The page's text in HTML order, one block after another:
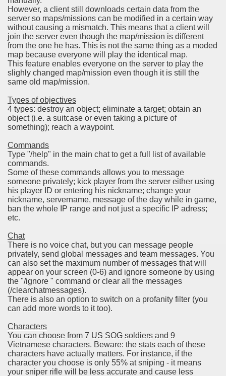
However, a client still downloads certain data from the
server so maps/missions can be modified in a certain way
without causing a mismatch. This means that a client will
join the server even though the map/mission is different
from the one he has. This is not the same thing as a moded
map because everyone will play the identical map.
This feature enables everyone on the server to play the
slighly changed map/mission even though it is still the
same old map/mission.
Types of objectives
4 types: destroy an object; eliminate a target; obtain an
object (i.e. a suitcase or even taking a picture of
something); reach a waypoint.
Commands
Type "/help" in the main chat to get a full list of available
commands.
Some of these commands allows you to message
someone privately; kick player from the server either using
his player ID or entering his nickname; change your
nickname, servername, message of the day while in game,
ban the whole IP range and not just a specific IP adress;
etc.
Chat
There is no voice chat, but you can message people
privately, send global messages and team messages. You
can also set the maximum number of messages that will
appear on your screen (0-6) and ignore someone by using
the "/ignore " command or clear all the messages
(/clearchatmessages).
There is also an option to switch on a profanity filter (you
can add more words to it too).
Characters
You can choose from 7 US SOG soldiers and 9
Vietnamese characters. Beware: the stats each of these
characters have actually matters. For instance, if the
character you choose is only 55% at sniping - it means
your sniper rifle will be less accurate and cause less